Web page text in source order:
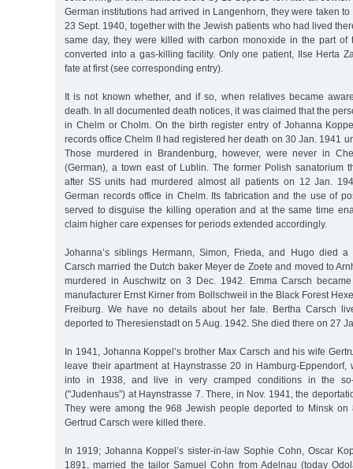
German institutions had arrived in Langenhorn, they were taken
23 Sept. 1940, together with the Jewish patients who had lived
same day, they were killed with carbon monoxide in the part of
converted into a gas-killing facility. Only one patient, Ilse Herta
fate at first (see corresponding entry).
It is not known whether, and if so, when relatives became
death. In all documented death notices, it was claimed that the
in Chelm or Cholm. On the birth register entry of Johanna
records office Chelm II had registered her death on 30 Jan. 1941
Those murdered in Brandenburg, however, were never in
(German), a town east of Lublin. The former Polish sanatorium
after SS units had murdered almost all patients on 12 Jan.
German records office in Chelm. Its fabrication and the use of
served to disguise the killing operation and at the same time
claim higher care expenses for periods extended accordingly.
Johanna’s siblings Hermann, Simon, Frieda, and Hugo died
Carsch married the Dutch baker Meyer de Zoete and moved to
murdered in Auschwitz on 3 Dec. 1942. Emma Carsch
manufacturer Ernst Kirner from Bollschweil in the Black Forest
Freiburg. We have no details about her fate. Bertha Carsch
deported to Theresienstadt on 5 Aug. 1942. She died there on 27
In 1941, Johanna Koppel’s brother Max Carsch and his wife
leave their apartment at Haynstrasse 20 in Hamburg-Eppendorf,
into in 1938, and live in very cramped conditions in the so-
("Judenhaus”) at Haynstrasse 7. There, in Nov. 1941, the
They were among the 968 Jewish people deported to Minsk on
Gertrud Carsch were killed there.
In 1919; Johanna Koppel’s sister-in-law Sophie Cohn, Oscar
1891, married the tailor Samuel Cohn from Adelnau (today